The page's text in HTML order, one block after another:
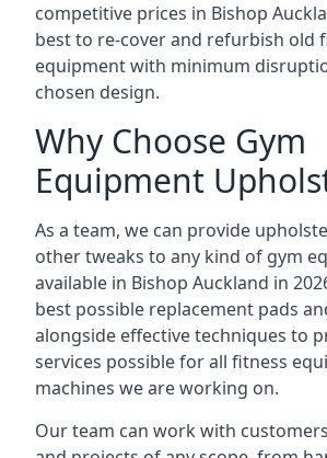
competitive prices in Bishop
best to re-cover and refurbish old
equipment with minimum
chosen design.
Why Choose Gym
Equipment
As a team, we can provide
other tweaks to any kind of gym
available in Bishop Auckland in
best possible replacement pads
alongside effective techniques to
services possible for all fitness
machines we are working on.
Our team can work with